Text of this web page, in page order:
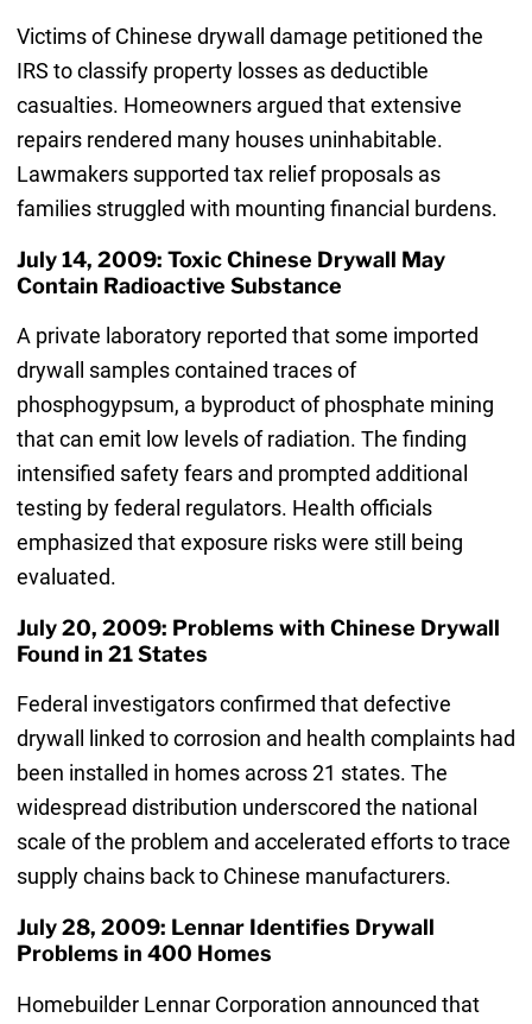
Victims of Chinese drywall damage petitioned the
IRS to classify property losses as deductible
casualties. Homeowners argued that extensive
repairs rendered many houses uninhabitable.
Lawmakers supported tax relief proposals as
families struggled with mounting financial burdens.
July 14, 2009: Toxic Chinese Drywall May
Contain Radioactive Substance
A private laboratory reported that some imported
drywall samples contained traces of
phosphogypsum, a byproduct of phosphate mining
that can emit low levels of radiation. The finding
intensified safety fears and prompted additional
testing by federal regulators. Health officials
emphasized that exposure risks were still being
evaluated.
July 20, 2009: Problems with Chinese Drywall
Found in 21 States
Federal investigators confirmed that defective
drywall linked to corrosion and health complaints had
been installed in homes across 21 states. The
widespread distribution underscored the national
scale of the problem and accelerated efforts to trace
supply chains back to Chinese manufacturers.
July 28, 2009: Lennar Identifies Drywall
Problems in 400 Homes
Homebuilder Lennar Corporation announced that